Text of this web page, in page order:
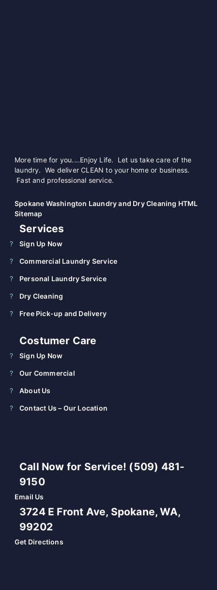
More time for you....Enjoy Life. Let us take care of the
laundry. We deliver CLEAN to your home or business.
Fast and professional service.
Spokane Washington Laundry and Dry Cleaning HTML
Sitemap
Services
Sign Up Now
Commercial Laundry Service
Personal Laundry Service
Dry Cleaning
Free Pick-up and Delivery
Costumer Care
Sign Up Now
Our Commercial
About Us
Contact Us – Our Location
Call Now for Service! (509) 481-
9150
Email Us
3724 E Front Ave, Spokane, WA,
99202
Get Directions